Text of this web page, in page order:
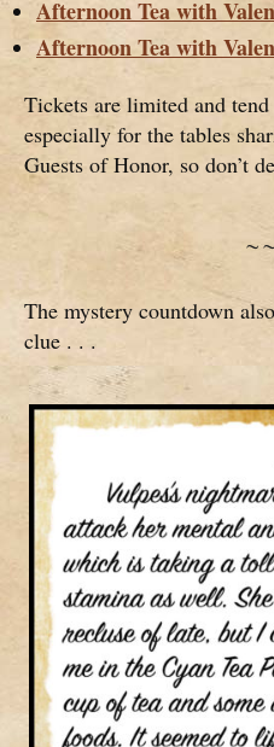
Afternoon Tea with
Afternoon Tea with
Tickets are limited and
especially for the tables
Guests of Honor, so don’t
The mystery countdown
clue . . .